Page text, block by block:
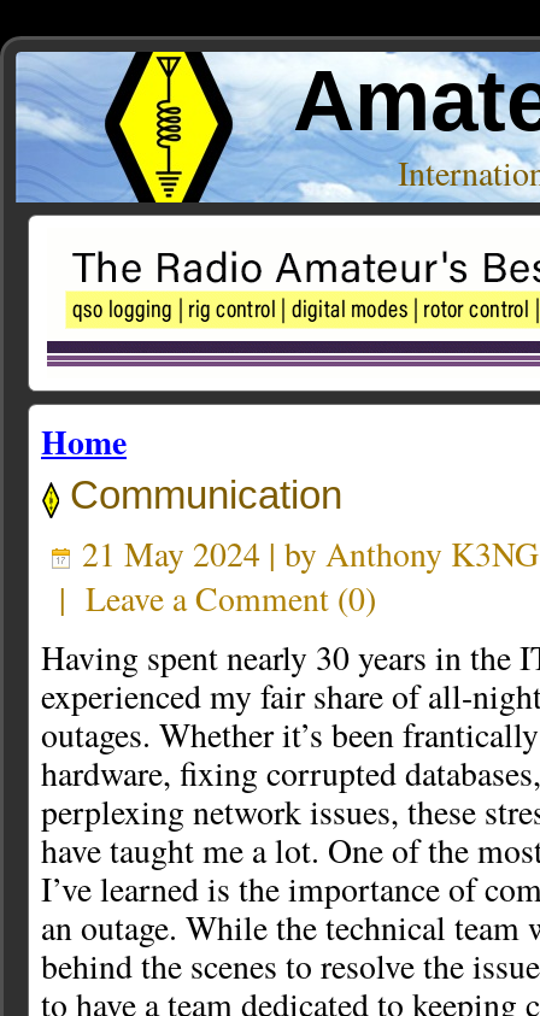
Home
Communication
21 May 2024 | by Anthony K3NG
| Leave a Comment (0)
Having spent nearly 30 years in the
experienced my fair share of all-
outages. Whether it’s been
hardware, fixing corrupted
perplexing network issues, these
have taught me a lot. One of the
I’ve learned is the importance of
an outage. While the technical team
behind the scenes to resolve the
to have a team dedicated to keeping